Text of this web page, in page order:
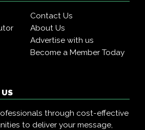
Contact Us
About Us
Advertise with us
Become a Member Today
through cost-effective
to deliver your message,